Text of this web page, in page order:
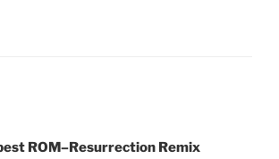
ROM–Resurrection Remix